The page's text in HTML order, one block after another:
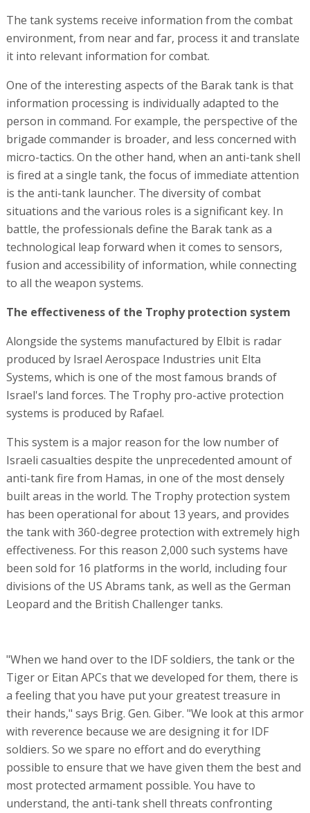
The tank systems receive information from the combat
environment, from near and far, process it and translate
it into relevant information for combat.
One of the interesting aspects of the Barak tank is that
information processing is individually adapted to the
person in command. For example, the perspective of the
brigade commander is broader, and less concerned with
micro-tactics. On the other hand, when an anti-tank shell
is fired at a single tank, the focus of immediate attention
is the anti-tank launcher. The diversity of combat
situations and the various roles is a significant key. In
battle, the professionals define the Barak tank as a
technological leap forward when it comes to sensors,
fusion and accessibility of information, while connecting
to all the weapon systems.
The effectiveness of the Trophy protection system
Alongside the systems manufactured by Elbit is radar
produced by Israel Aerospace Industries unit Elta
Systems, which is one of the most famous brands of
Israel's land forces. The Trophy pro-active protection
systems is produced by Rafael.
This system is a major reason for the low number of
Israeli casualties despite the unprecedented amount of
anti-tank fire from Hamas, in one of the most densely
built areas in the world. The Trophy protection system
has been operational for about 13 years, and provides
the tank with 360-degree protection with extremely high
effectiveness. For this reason 2,000 such systems have
been sold for 16 platforms in the world, including four
divisions of the US Abrams tank, as well as the German
Leopard and the British Challenger tanks.
"When we hand over to the IDF soldiers, the tank or the
Tiger or Eitan APCs that we developed for them, there is
a feeling that you have put your greatest treasure in
their hands," says Brig. Gen. Giber. "We look at this armor
with reverence because we are designing it for IDF
soldiers. So we spare no effort and do everything
possible to ensure that we have given them the best and
most protected armament possible. You have to
understand, the anti-tank shell threats confronting